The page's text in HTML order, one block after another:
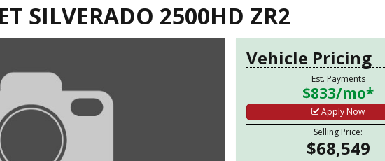
SILVERADO 2500HD ZR2
Vehicle Pricing
Est. Payments
$833/mo*
Apply Now
Selling Price:
$68,549